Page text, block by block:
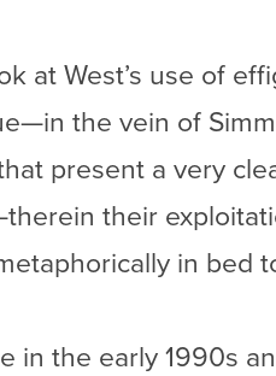
at West’s use of
the vein of
present a very
their
in bed
in the early 1990s